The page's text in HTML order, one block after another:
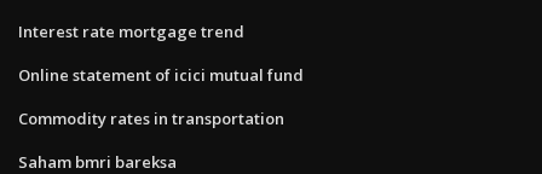
Interest rate mortgage trend
Online statement of icici mutual fund
Commodity rates in transportation
Saham bmri bareksa